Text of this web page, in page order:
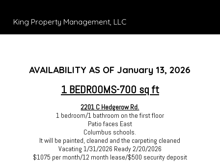
King Property Management, LLC
AVAILABILITY AS OF January 13, 2026
1 BEDROOMS-700 sq ft
2201 C Hedgerow Rd.
1 bedroom/1 bathroom on the first floor
Patio faces East
Columbus schools.
It will be painted, cleaned and the carpeting cleaned
Vacating 1/31/2026 Ready 2/20/2026
$1075 per month/12 month lease/$500 security deposit